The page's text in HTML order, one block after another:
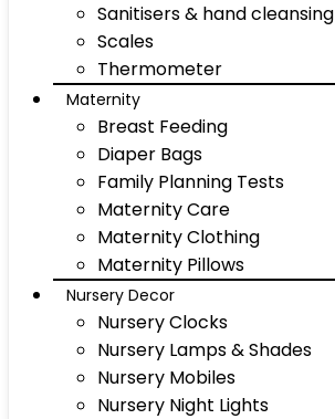
Sanitisers & hand
Scales
Thermometer
Maternity
Breast Feeding
Diaper Bags
Family Planning Tests
Maternity Care
Maternity Clothing
Maternity Pillows
Nursery Decor
Nursery Clocks
Nursery Lamps & Shades
Nursery Mobiles
Nursery Night Lights